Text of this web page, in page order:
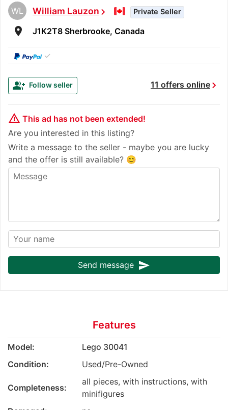
WL William Lauzonchevron_right Private Seller
room J1K2T8 Sherbrooke, Canada
✓
11 offers onlinechevron_right
group_add Follow seller
warning_amber This ad has not been extended!
Are you interested in this listing?
Write a message to the seller - maybe you are lucky
and the offer is still available? 😊
Send message send
Features
Model:
Lego 30041
Condition:
Used/Pre-Owned
Completeness:
all pieces, with instructions, with
minifigures